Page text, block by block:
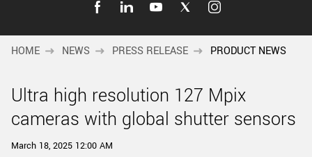
HOME NEWS PRESS RELEASE PRODUCT NEWS
Ultra high resolution 127 Mpix
cameras with global shutter sensors
March 18, 2025 12:00 AM